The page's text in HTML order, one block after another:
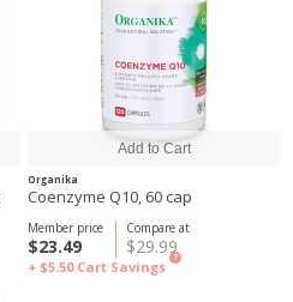
Organika
Coenzyme Q10, 60 cap
Compare at
$29.99
Member price
$23.49
+ $5.50 Cart Savings
?